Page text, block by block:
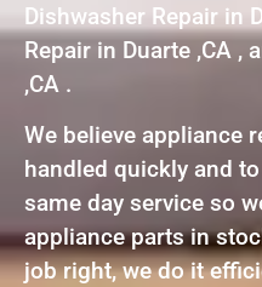
Dishwasher Repair in
Repair in Duarte ,CA ,
,CA .
We believe appliance
handled quickly and
same day service so
appliance parts in
job right, we do it